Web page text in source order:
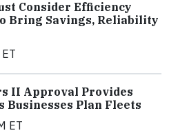
Consider Efficiency
Bring Savings, Reliability
II Approval Provides
Plan Fleets
ET